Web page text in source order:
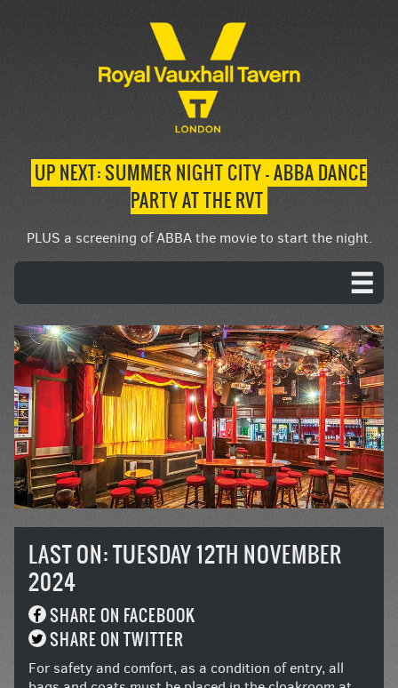
UP NEXT: SUMMER NIGHT CITY – ABBA DANCE
PARTY AT THE RVT
PLUS a screening of ABBA the movie to start the night.
LAST ON: TUESDAY 12TH NOVEMBER
2024
SHARE ON FACEBOOK
SHARE ON TWITTER
For safety and comfort, as a condition of entry, all